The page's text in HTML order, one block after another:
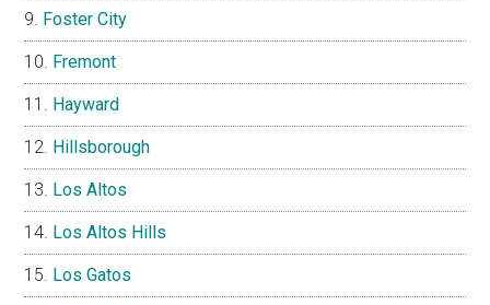
Foster City
Fremont
Hayward
Hillsborough
Los Altos
Los Altos Hills
Los Gatos